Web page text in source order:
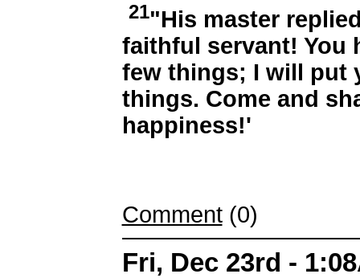
21"His master
faithful servant! You
few things; I will put
things. Come and
happiness!'
Comment(0)
Fri, Dec 23rd -